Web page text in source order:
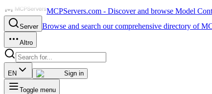
MCPServers.com - Discover and browse Model
Server Browse and search our comprehensive directory of
Altro
EN Sign in
Toggle menu